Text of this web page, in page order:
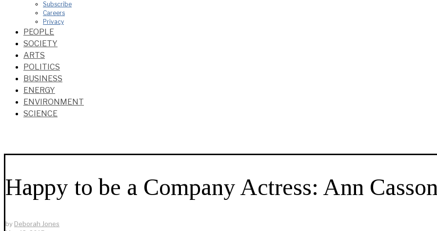
Subscribe
Careers
Privacy
PEOPLE
SOCIETY
ARTS
POLITICS
BUSINESS
ENERGY
ENVIRONMENT
SCIENCE
Happy to be a Company Actress: Ann
by Deborah Jones